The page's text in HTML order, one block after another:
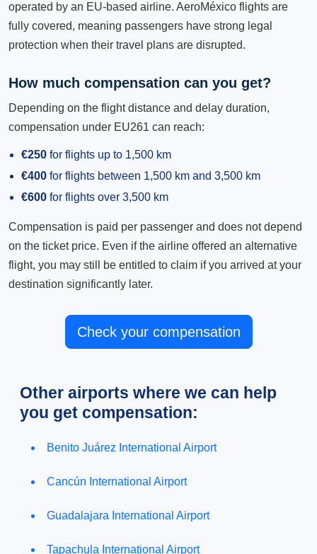
operated by an EU-based airline. AeroMéxico flights are
fully covered, meaning passengers have strong legal
protection when their travel plans are disrupted.
How much compensation can you get?
Depending on the flight distance and delay duration,
compensation under EU261 can reach:
€250 for flights up to 1,500 km
€400 for flights between 1,500 km and 3,500 km
€600 for flights over 3,500 km
Compensation is paid per passenger and does not depend
on the ticket price. Even if the airline offered an alternative
flight, you may still be entitled to claim if you arrived at your
destination significantly later.
Check your compensation
Other airports where we can help
you get compensation:
Benito Juárez International Airport
Cancún International Airport
Guadalajara International Airport
Tapachula International Airport